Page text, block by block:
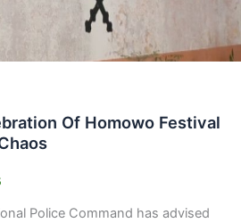
Of Homowo Festival
Police Command has advised